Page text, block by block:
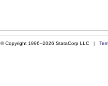
© Copyright 1996–2026 StataCorp LLC |